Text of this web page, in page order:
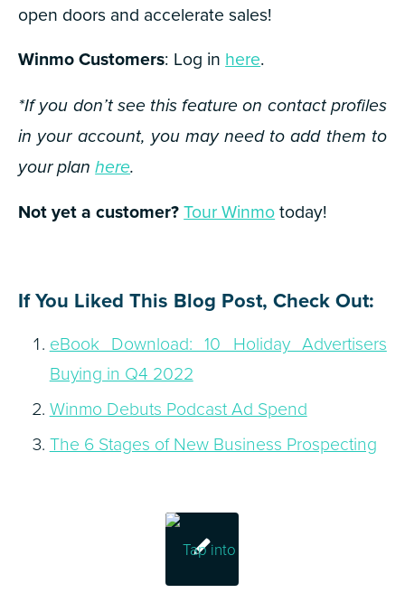
open doors and accelerate sales!
Winmo Customers: Log in here.
*If you don’t see this feature on contact profiles
in your account, you may need to add them to
your planhere.
Not yet a customer?Tour Winmotoday!
If You Liked This Blog Post, Check Out:
eBook Download: 10 Holiday Advertisers
Buying in Q4 2022
Winmo Debuts Podcast Ad Spend
The 6 Stages of New Business Prospecting